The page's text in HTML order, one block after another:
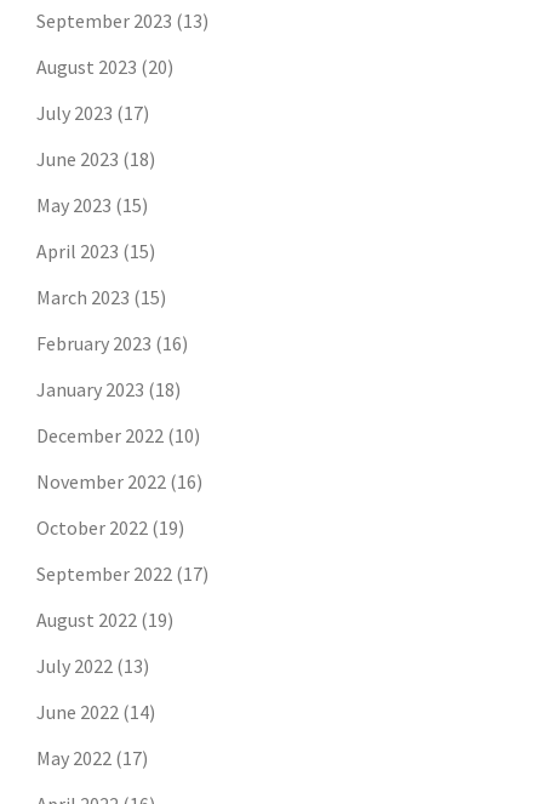
September 2023 (13)
August 2023 (20)
July 2023 (17)
June 2023 (18)
May 2023 (15)
April 2023 (15)
March 2023 (15)
February 2023 (16)
January 2023 (18)
December 2022 (10)
November 2022 (16)
October 2022 (19)
September 2022 (17)
August 2022 (19)
July 2022 (13)
June 2022 (14)
May 2022 (17)